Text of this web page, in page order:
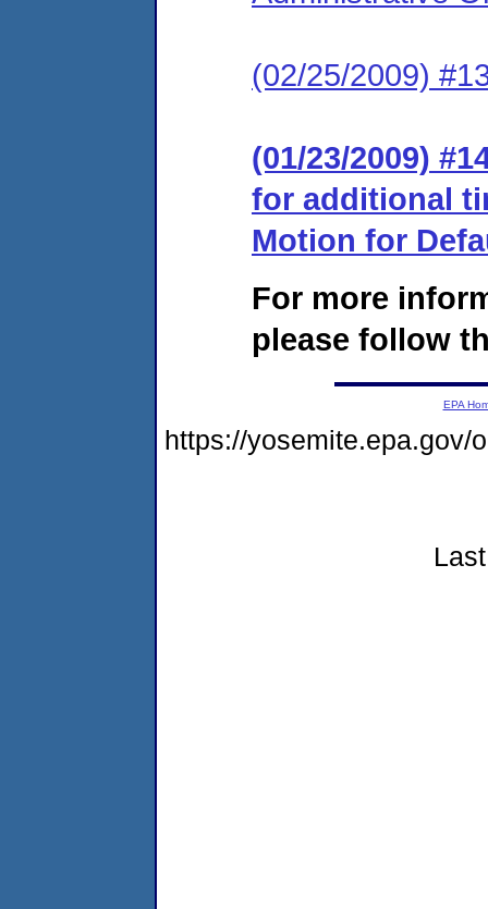
(02/25/2009)
(01/23/2009)
for additional
Motion for
For more
please follow
EPA
https://yosemite.epa.gov/